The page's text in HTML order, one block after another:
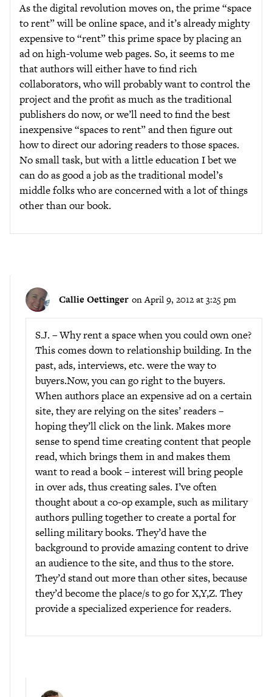
As the digital revolution moves on, the prime “space
to rent” will be online space, and it’s already mighty
expensive to “rent” this prime space by placing an
ad on high-volume web pages. So, it seems to me
that authors will either have to find rich
collaborators, who will probably want to control the
project and the profit as much as the traditional
publishers do now, or we’ll need to find the best
inexpensive “spaces to rent” and then figure out
how to direct our adoring readers to those spaces.
No small task, but with a little education I bet we
can do as good a job as the traditional model’s
middle folks who are concerned with a lot of things
other than our book.
Callie Oettinger on April 9, 2012 at 3:25 pm
S.J. – Why rent a space when you could own one?
This comes down to relationship building. In the
past, ads, interviews, etc. were the way to
buyers.Now, you can go right to the buyers.
When authors place an expensive ad on a certain
site, they are relying on the sites’ readers –
hoping they’ll click on the link. Makes more
sense to spend time creating content that people
read, which brings them in and makes them
want to read a book – interest will bring people
in over ads, thus creating sales. I’ve often
thought about a co-op example, such as military
authors pulling together to create a portal for
selling military books. They’d have the
background to provide amazing content to drive
an audience to the site, and thus to the store.
They’d stand out more than other sites, because
they’d become the place/s to go for X,Y,Z. They
provide a specialized experience for readers.